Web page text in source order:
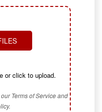
or click to upload.
Terms of Service and